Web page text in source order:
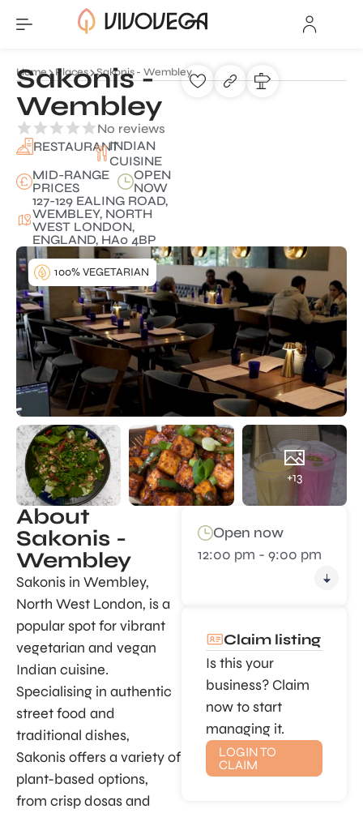
Home Places Sakonis - Wembley
Sakonis -
Wembley
No reviews
RESTAURANTINDIAN
CUISINE
MID-RANGE
PRICES
OPEN
NOW
127-129 EALING ROAD,
WEMBLEY, NORTH
WEST LONDON,
ENGLAND, HA0 4BP
+13
100% VEGETARIAN
About
Sakonis -
Wembley
Sakonis in Wembley,
North West London, is a
popular spot for vibrant
vegetarian and vegan
Indian cuisine.
Specialising in authentic
street food and
traditional dishes,
Sakonis offers a variety of
plant-based options,
from crisp dosas and
Open now
12:00 pm - 9:00 pm
Claim listing
Is this your
business? Claim
now to start
managing it.
LOGIN TO
CLAIM